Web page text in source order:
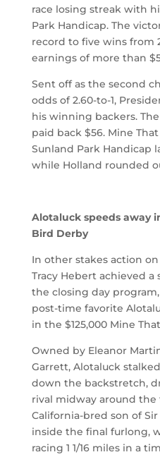
race losing streak with
Park Handicap. The
record to five wins from
earnings of more than
Sent off as the second
odds of 2.60-to-1,
his winning backers.
paid back $56. Mine
Sunland Park Handicap
while Holland rounded
Alotaluck speeds away
Bird Derby
In other stakes action
Tracy Hebert achieved
the closing day
post-time favorite
in the $125,000 Mine
Owned by Eleanor
Garrett, Alotaluck
down the backstretch,
rival midway around the
California-bred son of
inside the final furlong,
racing 1 1/16 miles in a